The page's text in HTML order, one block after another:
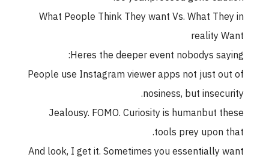
What People Think They want Vs. What They in
reality Want
Heres the deeper event nobodys saying:
People use Instagram viewer apps not just out of
nosiness, but insecurity.
Jealousy. FOMO. Curiosity is humanbut these
tools prey upon that.
And look, I get it. Sometimes you essentially want